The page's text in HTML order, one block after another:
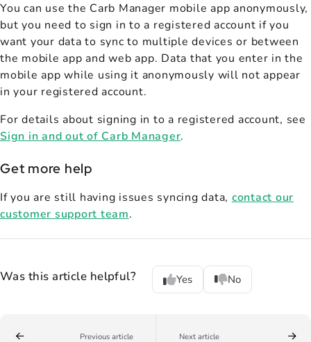
You can use the Carb Manager mobile app anonymously,
but you need to sign in to a registered account if you
want your data to sync to multiple devices or between
the mobile app and web app. Data that you enter in the
mobile app while using it anonymously will not appear
in your registered account.
For details about signing in to a registered account, see
Sign in and out of Carb Manager.
Get more help
If you are still having issues syncing data, contact our
customer support team.
Was this article helpful? Yes No
Previous article Next article